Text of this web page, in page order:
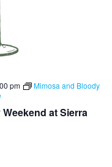
at Sierra
pm
Mimosa and Bloody